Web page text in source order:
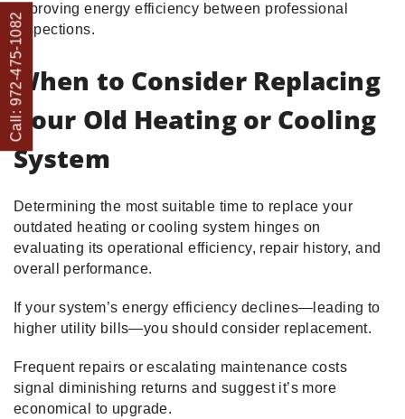
improving energy efficiency between professional
inspections.
When to Consider Replacing
Your Old Heating or Cooling
System
Determining the most suitable time to replace your
outdated heating or cooling system hinges on
evaluating its operational efficiency, repair history, and
overall performance.
If your system’s energy efficiency declines—leading to
higher utility bills—you should consider replacement.
Frequent repairs or escalating maintenance costs
signal diminishing returns and suggest it’s more
economical to upgrade.
Call: 972-475-1082